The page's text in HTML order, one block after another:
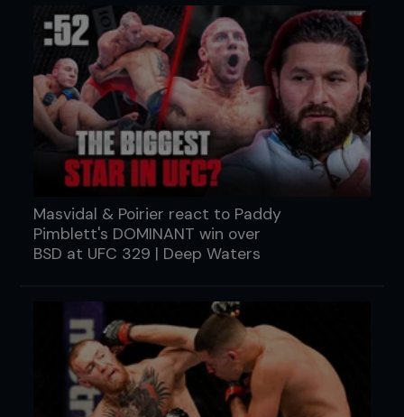
Masvidal & Poirier react to Paddy
Pimblett's DOMINANT win over
BSD at UFC 329 | Deep Waters